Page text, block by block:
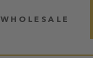
WHOLESALE